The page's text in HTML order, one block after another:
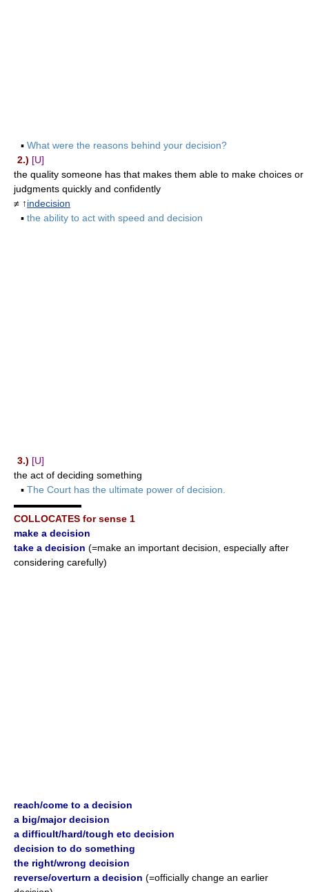
▪ What were the reasons behind your decision?
2.) [U]
the quality someone has that makes them able to make choices or
judgments quickly and confidently
≠ ↑indecision
▪ the ability to act with speed and decision
3.) [U]
the act of deciding something
▪ The Court has the ultimate power of decision.
▬▬▬▬▬▬▬
COLLOCATES for sense 1
make a decision
take a decision (=make an important decision, especially after
considering carefully)
reach/come to a decision
a big/major decision
a difficult/hard/tough etc decision
decision to do something
the right/wrong decision
reverse/overturn a decision (=officially change an earlier